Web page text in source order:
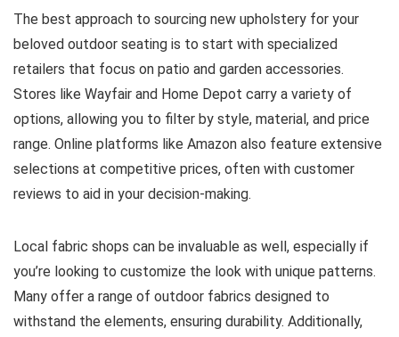
The best approach to sourcing new upholstery for your
beloved outdoor seating is to start with specialized
retailers that focus on patio and garden accessories.
Stores like Wayfair and Home Depot carry a variety of
options, allowing you to filter by style, material, and price
range. Online platforms like Amazon also feature extensive
selections at competitive prices, often with customer
reviews to aid in your decision-making.
Local fabric shops can be invaluable as well, especially if
you’re looking to customize the look with unique patterns.
Many offer a range of outdoor fabrics designed to
withstand the elements, ensuring durability. Additionally,